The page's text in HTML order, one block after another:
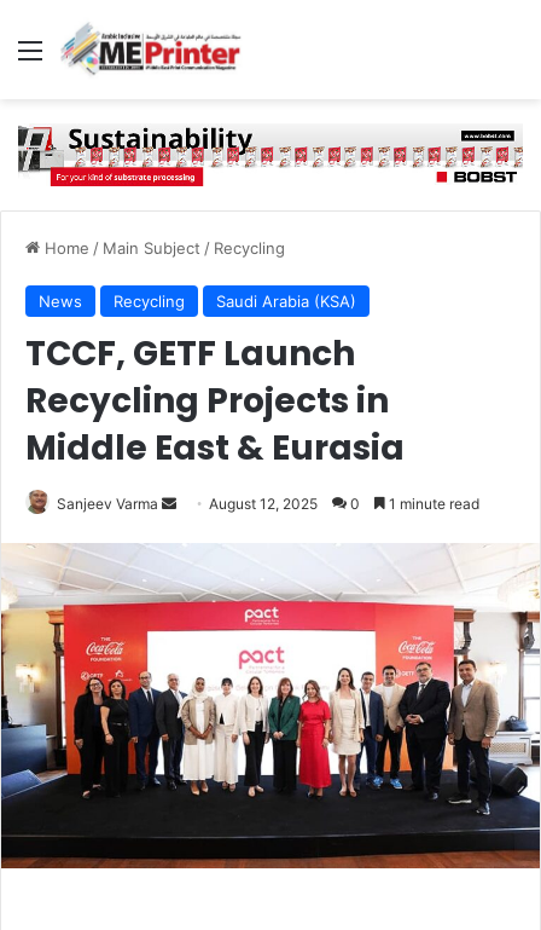
Menu
Home / Main Subject / Recycling
News Recycling Saudi Arabia (KSA)
TCCF, GETF Launch
Recycling Projects in
Middle East & Eurasia
Sanjeev Varma
Send August 12, 2025 0 1 minute read